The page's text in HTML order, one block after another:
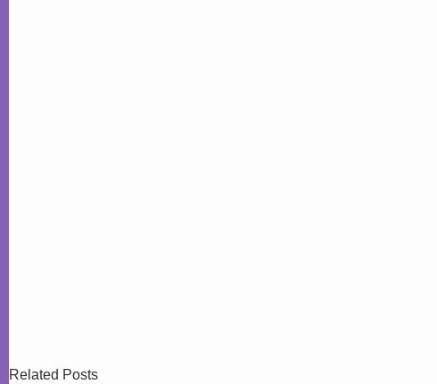
Related Posts